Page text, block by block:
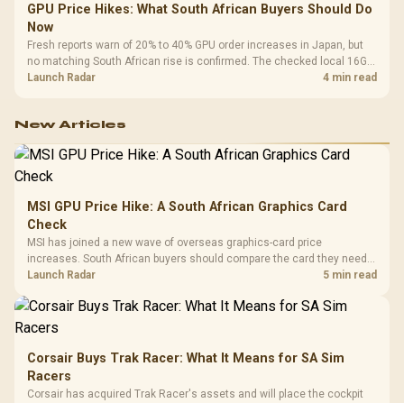
GPU Price Hikes: What South African Buyers Should Do
Now
Fresh reports warn of 20% to 40% GPU order increases in Japan, but
no matching South African rise is confirmed. The checked local 16GB
shelf still starts at R9,999.
Launch Radar 4 min read
New Articles
MSI GPU Price Hike: A South African Graphics Card
Check
MSI has joined a new wave of overseas graphics-card price
increases. South African buyers should compare the card they need
against live local options rather than panic-buy.
Launch Radar 5 min read
Corsair Buys Trak Racer: What It Means for SA Sim
Racers
Corsair has acquired Trak Racer's assets and will place the cockpit